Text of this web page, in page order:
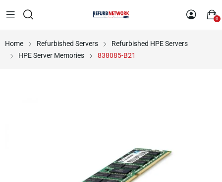
0
Home Refurbished Servers
Refurbished HPE Servers
HPE Server Memories
838085-B21